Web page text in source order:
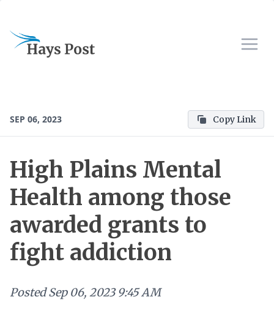
SEP 06, 2023 Copy Link
High Plains Mental
Health among those
awarded grants to
fight addiction
Posted Sep 06, 2023 9:45 AM